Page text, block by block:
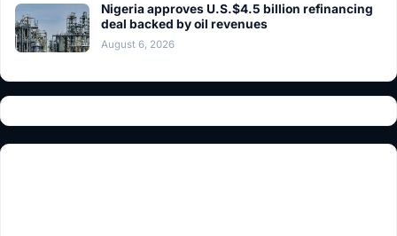
Nigeria approves U.S.$4.5 billion refinancing
deal backed by oil revenues
August 6, 2026